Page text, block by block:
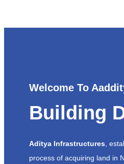
Welcome To
Building
Aditya Infrastructures ,
process of acquiring land in